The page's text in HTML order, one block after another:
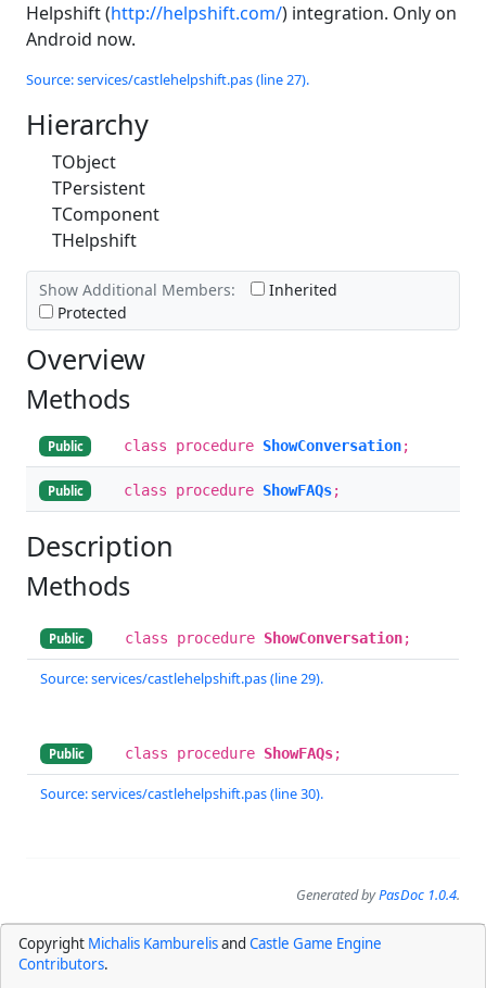
Helpshift (http://helpshift.com/) integration. Only on
Android now.
Source: services/castlehelpshift.pas (line 27).
Hierarchy
TObject
TPersistent
TComponent
THelpshift
Show Additional Members:
Inherited
Protected
Overview
Methods
Public class procedure ShowConversation;
Public class procedure ShowFAQs;
Description
Methods
Public class procedure ShowConversation;
Source: services/castlehelpshift.pas (line 29).
Public class procedure ShowFAQs;
Source: services/castlehelpshift.pas (line 30).
Generated byPasDoc 1.0.4.
Copyright Michalis Kamburelisand Castle Game Engine
Contributors.